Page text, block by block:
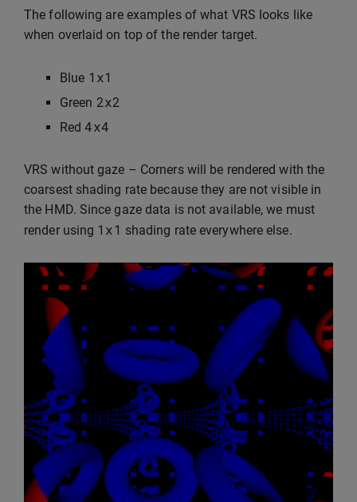
The following are examples of what VRS looks like
when overlaid on top of the render target.
Blue 1 x1
Green 2x2
Red4x4
VRS without gaze – Corners will be rendered with the
coarsest shading rate because they are not visible in
the HMD. Since gaze data is not available, we must
render using 1 x1 shading rate everywhere else.